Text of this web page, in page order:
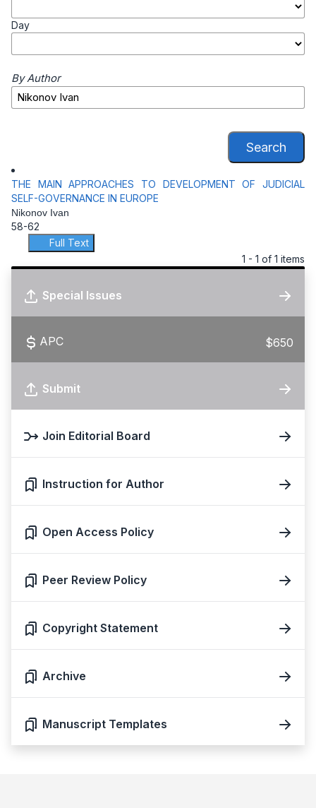
Day
By Author
Search
THE MAIN APPROACHES TO DEVELOPMENT OF JUDICIAL
SELF-GOVERNANCE IN EUROPE
Nikonov Ivan
58-62
Full Text
1 - 1 of 1 items
Special Issues
APC $650
Submit
Join Editorial Board
Instruction for Author
Open Access Policy
Peer Review Policy
Copyright Statement
Archive
Manuscript Templates